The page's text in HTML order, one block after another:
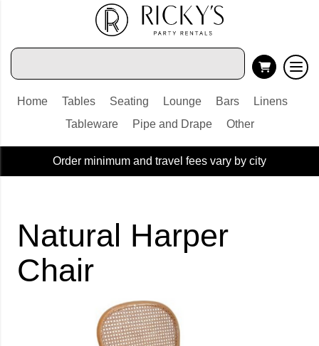
Home Tables Seating Lounge Bars
Linens
Tableware
Pipe and Drape Other
Order minimum and travel fees vary by city
Natural Harper
Chair